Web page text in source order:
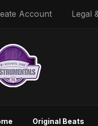
Account Legal
Original Beats